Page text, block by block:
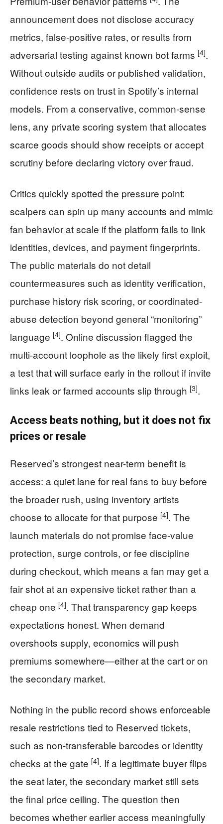
announcement does not disclose accuracy
metrics, false-positive rates, or results from
adversarial testing against known bot farms [4].
Without outside audits or published validation,
confidence rests on trust in Spotify’s internal
models. From a conservative, common-sense
lens, any private scoring system that allocates
scarce goods should show receipts or accept
scrutiny before declaring victory over fraud.
Critics quickly spotted the pressure point:
scalpers can spin up many accounts and mimic
fan behavior at scale if the platform fails to link
identities, devices, and payment fingerprints.
The public materials do not detail
countermeasures such as identity verification,
purchase history risk scoring, or coordinated-
abuse detection beyond general “monitoring”
language [4]. Online discussion flagged the
multi-account loophole as the likely first exploit,
a test that will surface early in the rollout if invite
links leak or farmed accounts slip through [3].
Access beats nothing, but it does not fix
prices or resale
Reserved’s strongest near-term benefit is
access: a quiet lane for real fans to buy before
the broader rush, using inventory artists
choose to allocate for that purpose [4]. The
launch materials do not promise face-value
protection, surge controls, or fee discipline
during checkout, which means a fan may get a
fair shot at an expensive ticket rather than a
cheap one [4]. That transparency gap keeps
expectations honest. When demand
overshoots supply, economics will push
premiums somewhere—either at the cart or on
the secondary market.
Nothing in the public record shows enforceable
resale restrictions tied to Reserved tickets,
such as non-transferable barcodes or identity
checks at the gate [4]. If a legitimate buyer flips
the seat later, the secondary market still sets
the final price ceiling. The question then
becomes whether earlier access meaningfully